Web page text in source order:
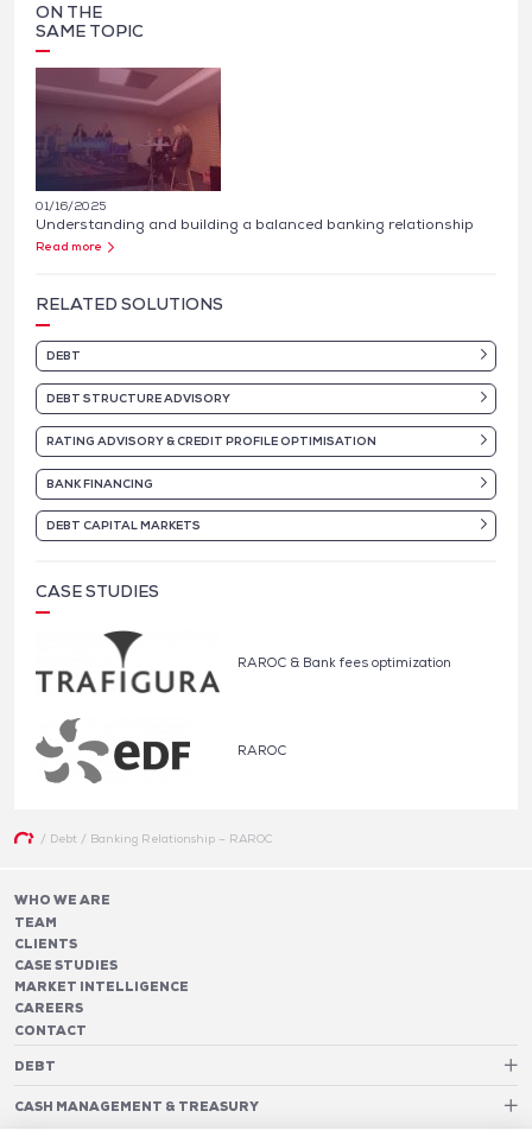
ON THE
SAME TOPIC
01/16/2025
Understanding and building a balanced banking relationship
Read more
RELATED SOLUTIONS
DEBT
DEBT STRUCTURE ADVISORY
RATING ADVISORY & CREDIT PROFILE OPTIMISATION
BANK FINANCING
DEBT CAPITAL MARKETS
CASE STUDIES
RAROC & Bank fees optimization
RAROC
/ Debt / Banking Relationship – RAROC
WHO WE ARE
TEAM
CLIENTS
CASE STUDIES
MARKET INTELLIGENCE
CAREERS
CONTACT
DEBT
Banking Relationship – RAROC
Rating advisory & credit profile optimisation
CASH MANAGEMENT & TREASURY
Cash Management Advisory